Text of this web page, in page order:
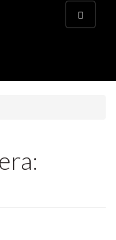
Toggle
navigation